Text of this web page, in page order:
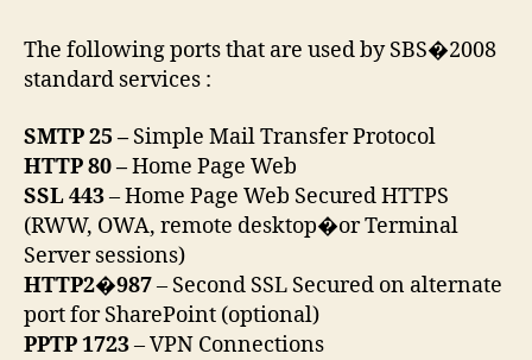
The following ports that are used by SBS�2008
standard services :
SMTP 25 – Simple Mail Transfer Protocol
HTTP 80 –Home Page Web
SSL 443– Home Page Web Secured HTTPS
(RWW, OWA, remote desktop�or Terminal
Server sessions)
HTTP2�987– Second SSL Secured on alternate
port for SharePoint (optional)
PPTP 1723– VPN Connections